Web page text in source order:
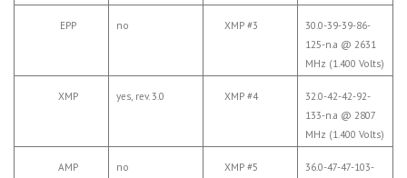
EPP no XMP #3
30.0-39-39-86-
125-n.a @ 2631
MHz (1.400 Volts)
XMP yes, rev. 3.0 XMP #4
32.0-42-42-92-
133-n.a @ 2807
MHz (1.400 Volts)
AMP no XMP #5
36.0-47-47-103-